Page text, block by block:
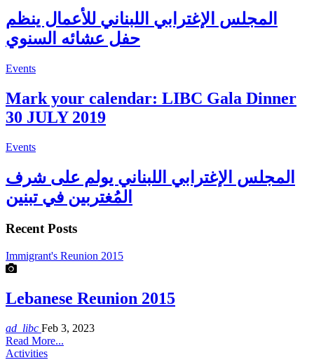
المجلس الإغترابي اللبناني للأعمال ينظم
حفل عشائه السنوي
Events
Mark your calendar: LIBC Gala Dinner
30 JULY 2019
Events
المجلس الإغترابي اللبناني يولم على شرف
المُغتربين في تبنين
Recent Posts
Immigrant's Reunion 2015
Lebanese Reunion 2015
ad_libc Feb 3, 2023
Read More...
Activities